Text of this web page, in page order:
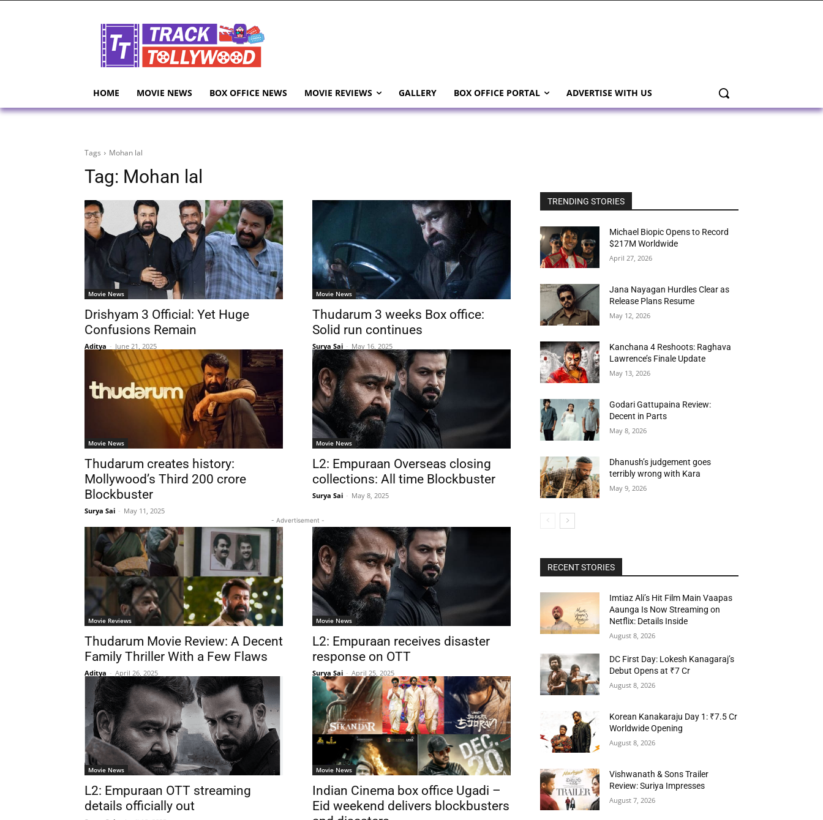
HOME MOVIE NEWS BOX OFFICE NEWS MOVIE REVIEWS GALLERY BOX OFFICE PORTAL ADVERTISE WITH US
Tags Mohan lal
Tag: Mohan lal
Movie News
Drishyam 3 Official: Yet Huge
Confusions Remain
Aditya - June 21, 2025
Movie News
Thudarum 3 weeks Box office:
Solid run continues
Surya Sai - May 16, 2025
Movie News
Thudarum creates history:
Mollywood’s Third 200 crore
Blockbuster
Surya Sai - May 11, 2025
Movie News
L2: Empuraan Overseas closing
collections: All time Blockbuster
Surya Sai - May 8, 2025
- Advertisement -
Movie Reviews
Thudarum Movie Review: A Decent
Family Thriller With a Few Flaws
Aditya - April 26, 2025
Movie News
L2: Empuraan receives disaster
response on OTT
Surya Sai - April 25, 2025
Movie News
L2: Empuraan OTT streaming
details officially out
Movie News
Indian Cinema box office Ugadi –
Eid weekend delivers blockbusters
TRENDING STORIES
Michael Biopic Opens to Record
$217M Worldwide
April 27, 2026
Jana Nayagan Hurdles Clear as
Release Plans Resume
May 12, 2026
Kanchana 4 Reshoots: Raghava
Lawrence’s Finale Update
May 13, 2026
Godari Gattupaina Review:
Decent in Parts
May 8, 2026
Dhanush’s judgement goes
terribly wrong with Kara
May 9, 2026
RECENT STORIES
Imtiaz Ali’s Hit Film Main Vaapas
Aaunga Is Now Streaming on
Netflix: Details Inside
August 8, 2026
DC First Day: Lokesh Kanagaraj’s
Debut Opens at ₹7 Cr
August 8, 2026
Korean Kanakaraju Day 1: ₹7.5 Cr
Worldwide Opening
August 8, 2026
Vishwanath & Sons Trailer
Review: Suriya Impresses
August 7, 2026